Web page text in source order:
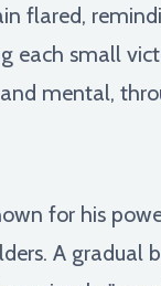
flared,
each small
mental,
for his
A